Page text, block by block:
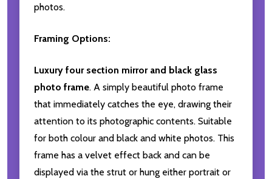
photos.
Framing Options:
Luxury four section mirror and black glass
photo frame. A simply beautiful photo frame
that immediately catches the eye, drawing their
attention to its photographic contents. Suitable
for both colour and black and white photos. This
frame has a velvet effect back and can be
displayed via the strut or hung either portrait or